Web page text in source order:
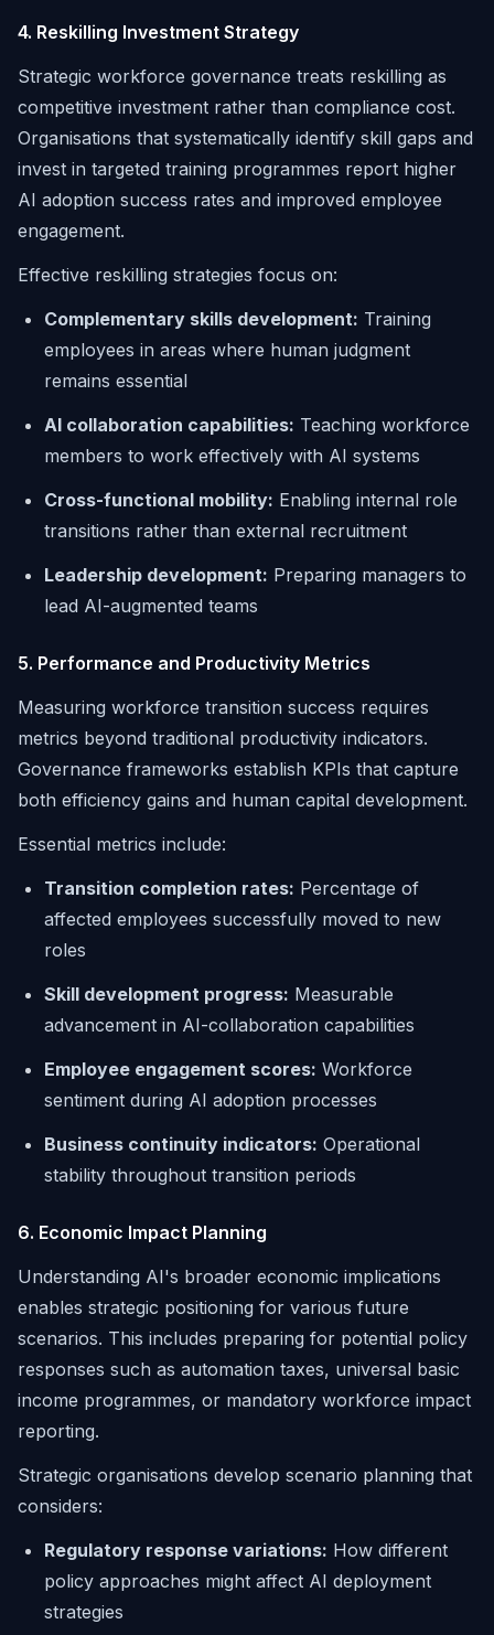
4. Reskilling Investment Strategy
Strategic workforce governance treats reskilling as
competitive investment rather than compliance cost.
Organisations that systematically identify skill gaps and
invest in targeted training programmes report higher
AI adoption success rates and improved employee
engagement.
Effective reskilling strategies focus on:
Complementary skills development: Training
employees in areas where human judgment
remains essential
AI collaboration capabilities: Teaching workforce
members to work effectively with AI systems
Cross-functional mobility: Enabling internal role
transitions rather than external recruitment
Leadership development: Preparing managers to
lead AI-augmented teams
5. Performance and Productivity Metrics
Measuring workforce transition success requires
metrics beyond traditional productivity indicators.
Governance frameworks establish KPIs that capture
both efficiency gains and human capital development.
Essential metrics include:
Transition completion rates: Percentage of
affected employees successfully moved to new
roles
Skill development progress: Measurable
advancement in AI-collaboration capabilities
Employee engagement scores: Workforce
sentiment during AI adoption processes
Business continuity indicators: Operational
stability throughout transition periods
6. Economic Impact Planning
Understanding AI's broader economic implications
enables strategic positioning for various future
scenarios. This includes preparing for potential policy
responses such as automation taxes, universal basic
income programmes, or mandatory workforce impact
reporting.
Strategic organisations develop scenario planning that
considers:
Regulatory response variations: How different
policy approaches might affect AI deployment
strategies